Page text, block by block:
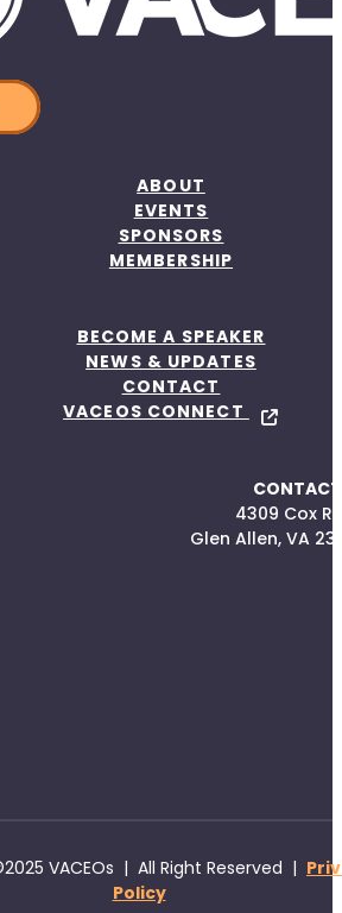
ABOUT
EVENTS
SPONSORS
MEMBERSHIP
BECOME A SPEAKER
NEWS & UPDATES
CONTACT
VACEOS CONNECT
4309 Cox
Glen Allen, VA
VACEOs | All Right Reserved |
Policy